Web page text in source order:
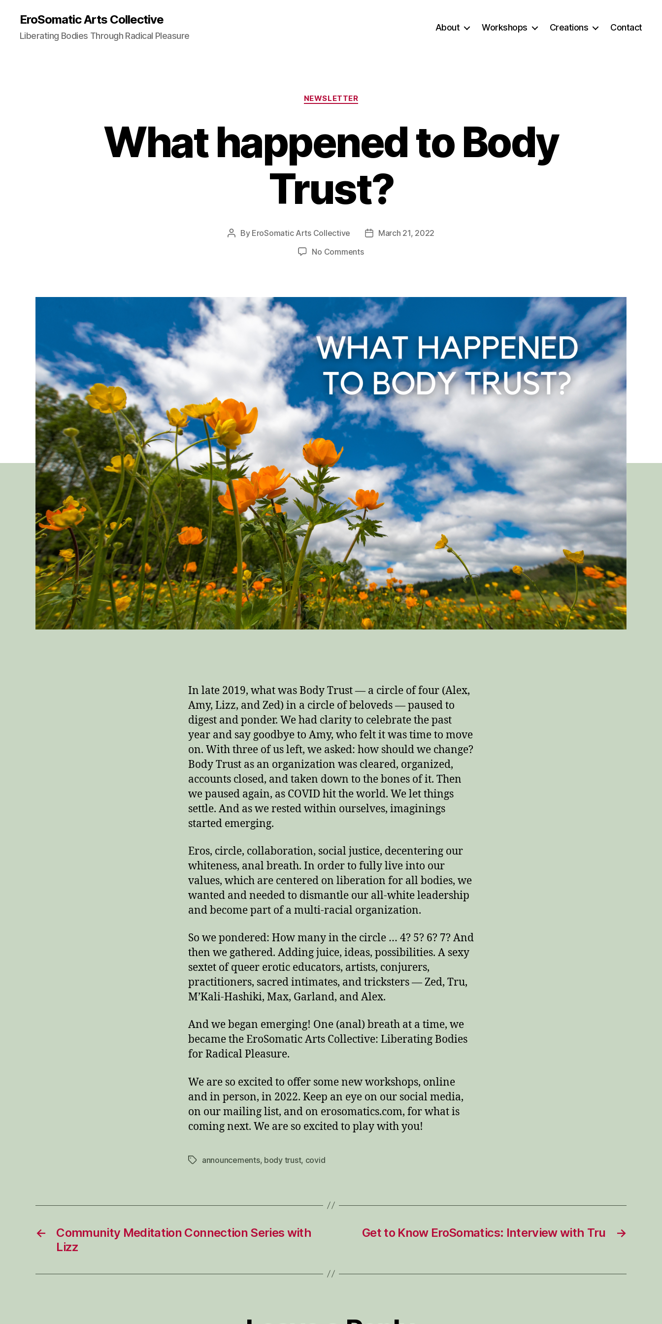
EroSomatic Arts Collective
Liberating Bodies Through Radical Pleasure
About Workshops Creations Contact
Categories
NEWSLETTER
What happened to Body
Trust?
Post
By EroSomatic Arts Collective
PostMarch 21, 2022
No Commentson
Body
Trust?
In late 2019, what was Body Trust — a circle of four (Alex,
Amy, Lizz, and Zed) in a circle of beloveds — paused to
digest and ponder. We had clarity to celebrate the past
year and say goodbye to Amy, who felt it was time to move
on. With three of us left, we asked: how should we change?
Body Trust as an organization was cleared, organized,
accounts closed, and taken down to the bones of it. Then
we paused again, as COVID hit the world. We let things
settle. And as we rested within ourselves, imaginings
started emerging.
Eros, circle, collaboration, social justice, decentering our
whiteness, anal breath. In order to fully live into our
values, which are centered on liberation for all bodies, we
wanted and needed to dismantle our all-white leadership
and become part of a multi-racial organization.
So we pondered: How many in the circle … 4? 5? 6? 7? And
then we gathered. Adding juice, ideas, possibilities. A sexy
sextet of queer erotic educators, artists, conjurers,
practitioners, sacred intimates, and tricksters — Zed, Tru,
M’Kali-Hashiki, Max, Garland, and Alex.
And we began emerging! One (anal) breath at a time, we
became the EroSomatic Arts Collective: Liberating Bodies
for Radical Pleasure.
We are so excited to offer some new workshops, online
and in person, in 2022. Keep an eye on our social media,
on our mailing list, and on erosomatics.com, for what is
coming next. We are so excited to play with you!
Tagsannouncements, body trust, covid
←
Community Meditation Connection Series with
Lizz
→
Get to Know EroSomatics: Interview with Tru